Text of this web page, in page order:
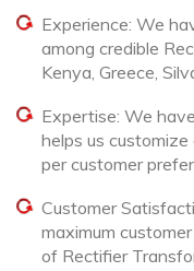
Experience: We
among credible
Kenya, Greece,
Expertise: We
helps us
per customer
Customer
maximum
of Rectifier